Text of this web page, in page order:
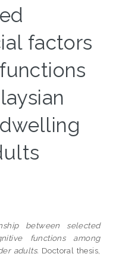
factors
between selected
functions among
adults. Doctoral thesis,